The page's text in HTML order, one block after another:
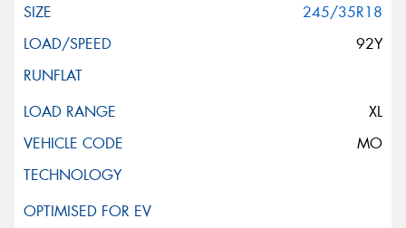
245/35R18
92Y
XL
MO